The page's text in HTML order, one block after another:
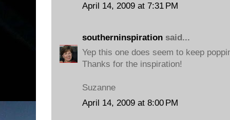
April 14, 2009 at 7:31 PM
southerninspiration said...
Yep this one does seem to keep
Thanks for the inspiration!
Suzanne
April 14, 2009 at 8:00 PM